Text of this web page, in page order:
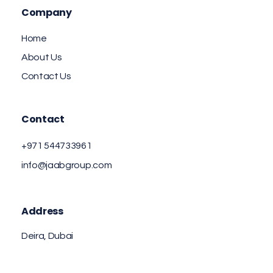
Company
Home
About Us
Contact Us
Contact
+971 544733961
info@jaabgroup.com
Address
Deira, Dubai